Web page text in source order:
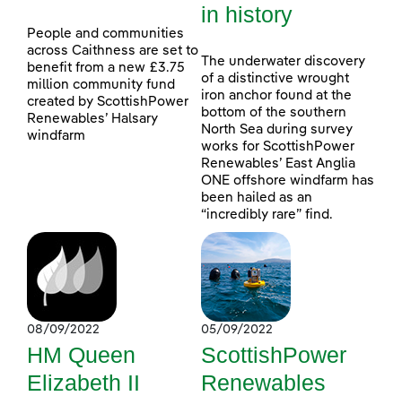
People and communities
across Caithness are set to
benefit from a new £3.75
million community fund
created by ScottishPower
Renewables’ Halsary
windfarm
in history
The underwater discovery
of a distinctive wrought
iron anchor found at the
bottom of the southern
North Sea during survey
works for ScottishPower
Renewables’ East Anglia
ONE offshore windfarm has
been hailed as an
“incredibly rare” find.
08/09/2022
HM Queen
Elizabeth II
05/09/2022
ScottishPower
Renewables